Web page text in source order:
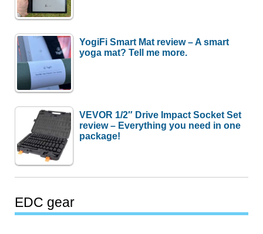
YogiFi Smart Mat review – A smart
yoga mat? Tell me more.
VEVOR 1/2″ Drive Impact Socket Set
review – Everything you need in one
package!
EDC gear